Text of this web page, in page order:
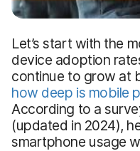
Let’s start with the
device adoption
continue to grow at
how deep is mobile
According to a
(updated in 2024),
smartphone usage